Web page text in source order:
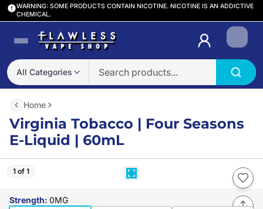
WARNING: SOME PRODUCTS CONTAIN NICOTINE. NICOTINE IS AN ADDICTIVE
CHEMICAL.
All Categories
Login
Home
Virginia Tobacco | Four Seasons
E-Liquid | 60mL
1 of 1
Strength: 0MG